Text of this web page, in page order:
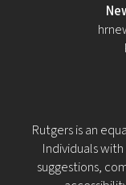
Rutgers is an
Individuals
suggestions,